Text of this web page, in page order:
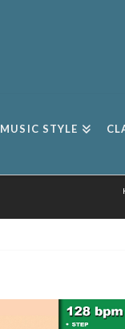
MUSIC STYLE